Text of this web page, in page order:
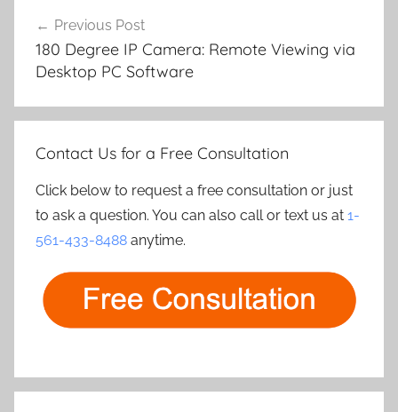
navigation
Previous Post
180 Degree IP Camera: Remote Viewing via
Desktop PC Software
Contact Us for a Free Consultation
Click below to request a free consultation or just
to ask a question. You can also call or text us at 1-
561-433-8488 anytime.